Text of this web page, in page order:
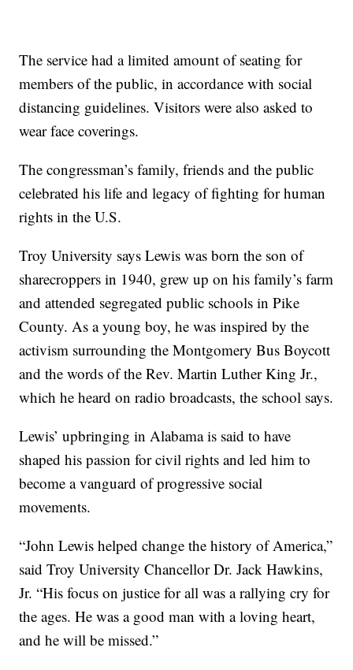
The service had a limited amount of seating for
members of the public, in accordance with social
distancing guidelines. Visitors were also asked to
wear face coverings.
The congressman’s family, friends and the public
celebrated his life and legacy of fighting for human
rights in the U.S.
Troy University says Lewis was born the son of
sharecroppers in 1940, grew up on his family’s farm
and attended segregated public schools in Pike
County. As a young boy, he was inspired by the
activism surrounding the Montgomery Bus Boycott
and the words of the Rev. Martin Luther King Jr.,
which he heard on radio broadcasts, the school says.
Lewis’ upbringing in Alabama is said to have
shaped his passion for civil rights and led him to
become a vanguard of progressive social
movements.
“John Lewis helped change the history of America,”
said Troy University Chancellor Dr. Jack Hawkins,
Jr. “His focus on justice for all was a rallying cry for
the ages. He was a good man with a loving heart,
and he will be missed.”